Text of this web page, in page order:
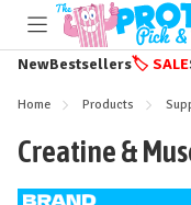
Toggle
menu
NewBestsellers🏷️ SALE
Home Products
Creatine &